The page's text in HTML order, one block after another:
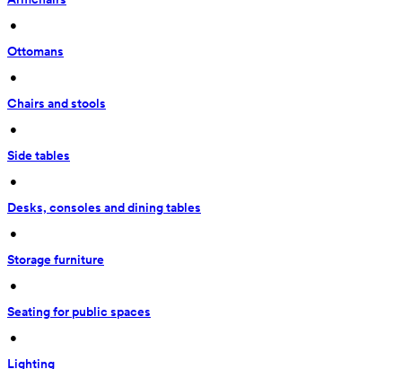
•
Ottomans
•
Chairs and stools
•
Side tables
•
Desks, consoles and dining tables
•
Storage furniture
•
Seating for public spaces
•
Lighting